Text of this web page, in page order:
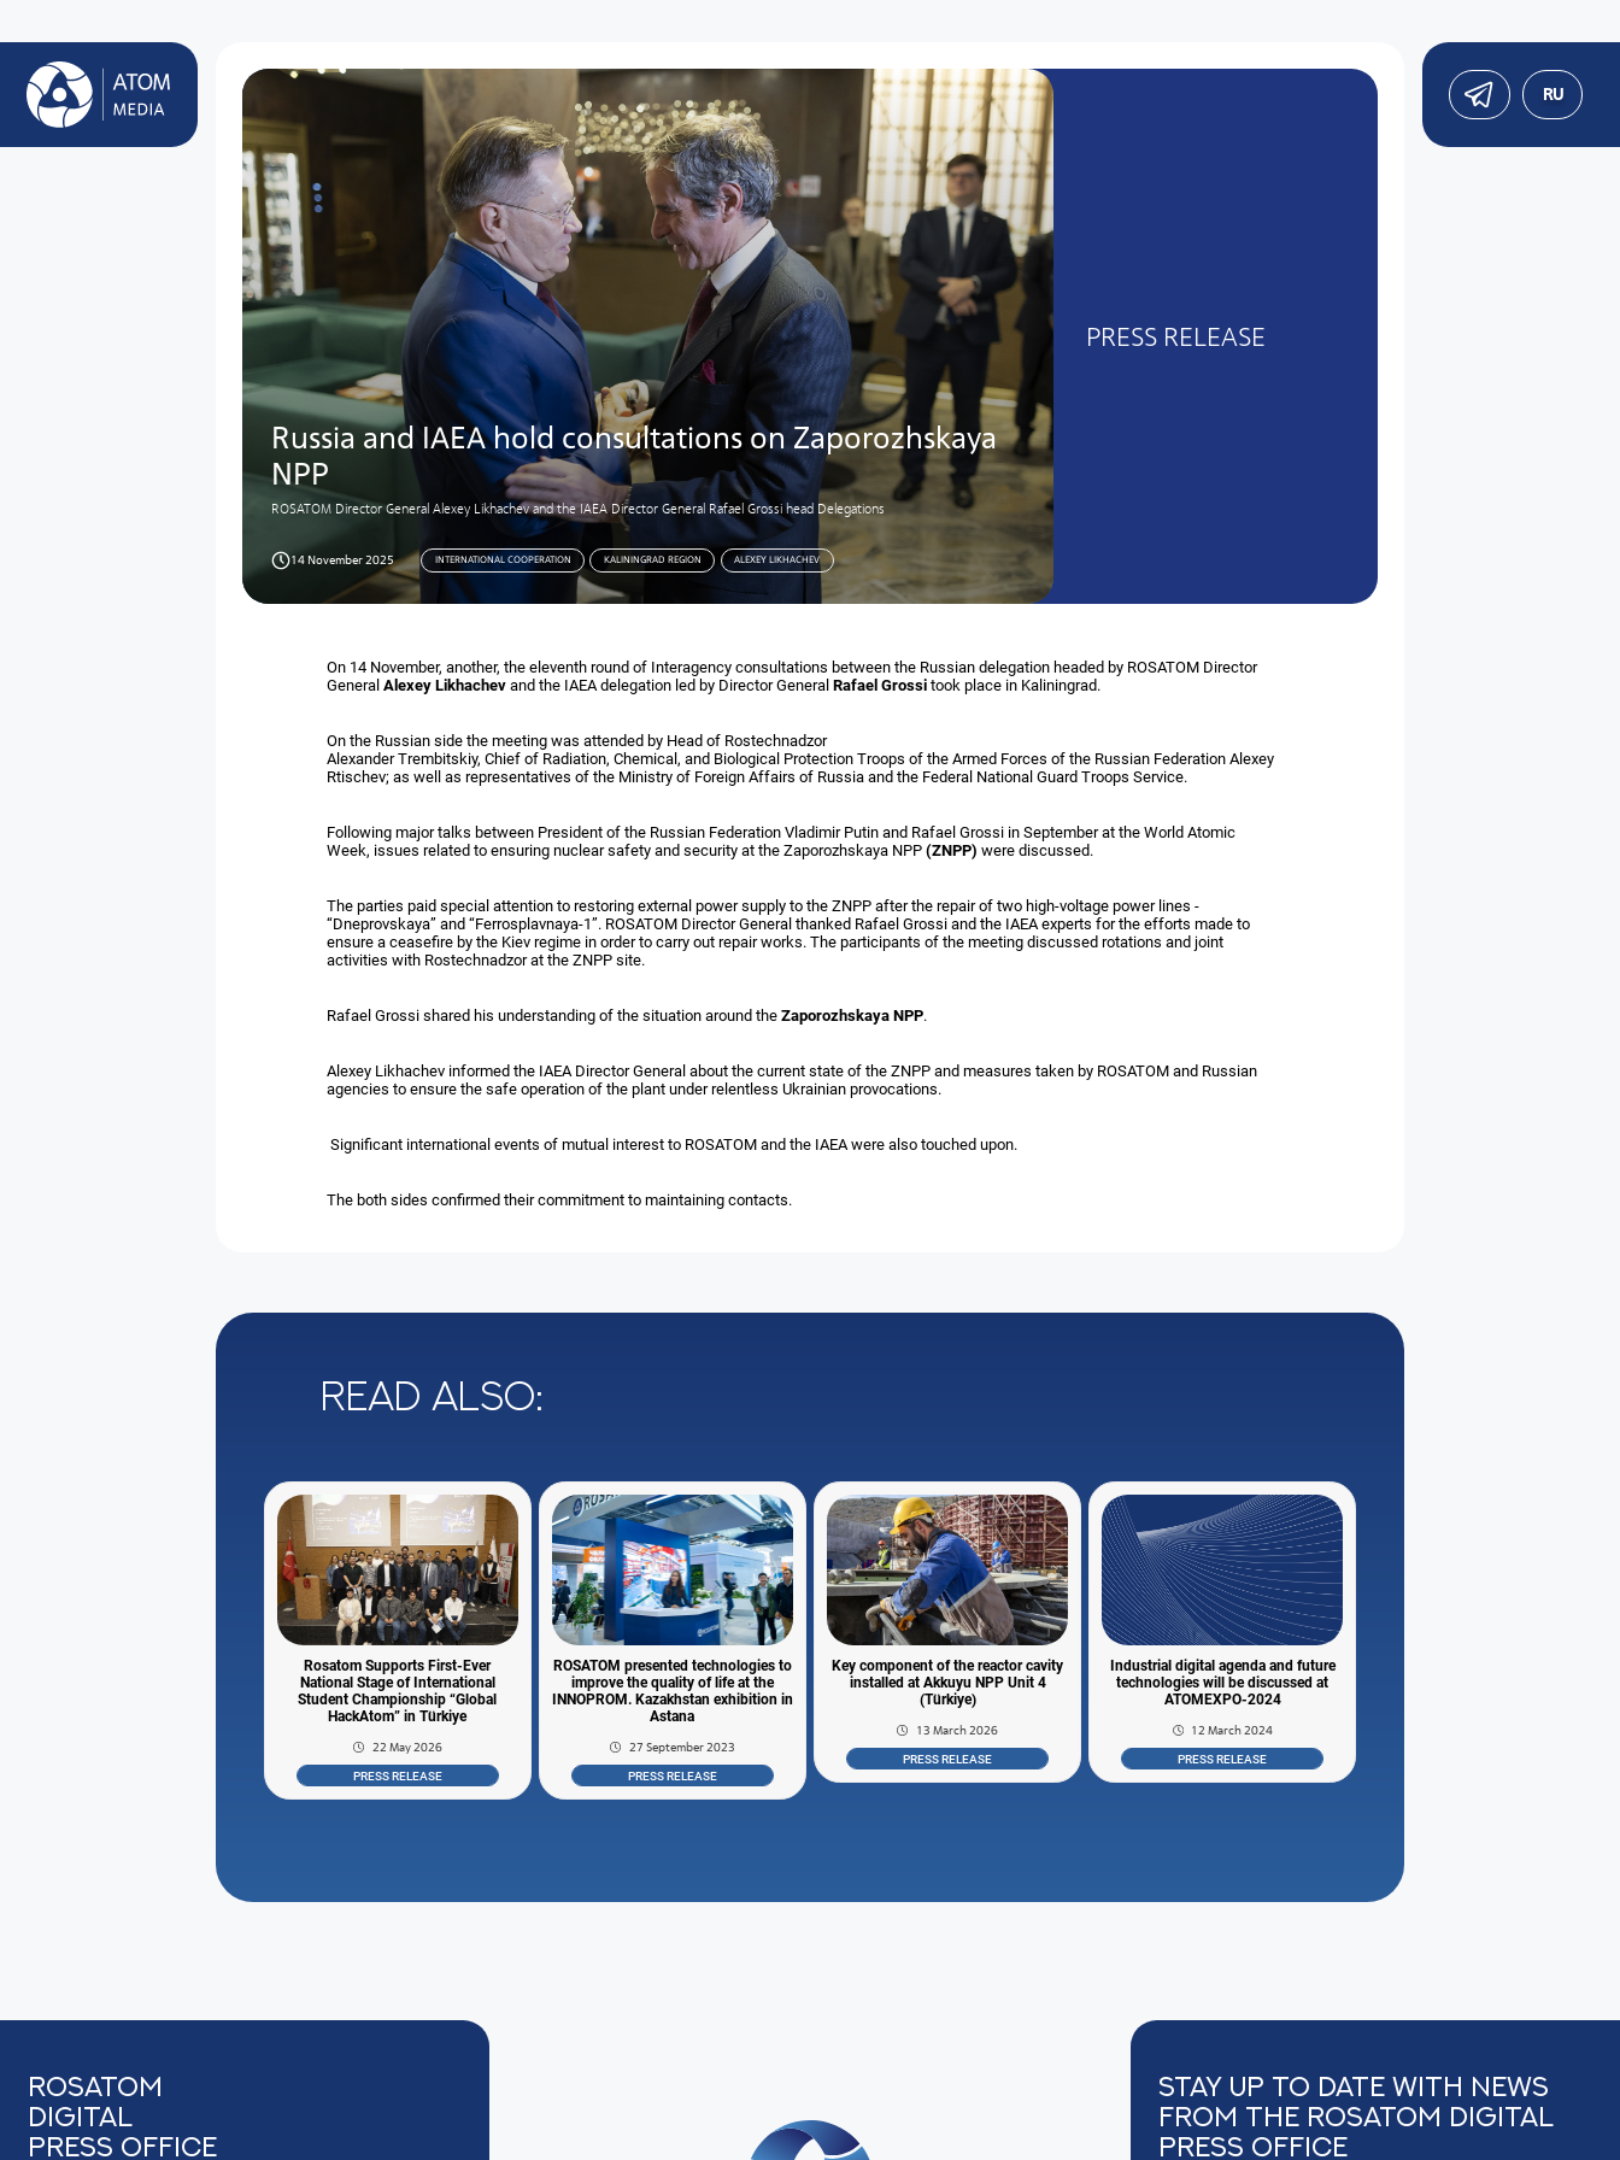
RU
Russia and IAEA hold consultations on Zaporozhskaya
NPP
ROSATOM Director General Alexey Likhachev and the IAEA Director General Rafael Grossi head Delegations
14 November 2025 INTERNATIONAL COOPERATION KALININGRAD REGION ALEXEY LIKHACHEV
PRESS RELEASE
On 14 November, another, the eleventh round of Interagency consultations between the Russian delegation headed by ROSATOM Director
GeneralAlexey Likhachev and the IAEA delegation led by Director GeneralRafael Grossitook place in Kaliningrad.
On the Russian side the meeting was attended by Head of Rostechnadzor
Alexander Trembitskiy, Chief of Radiation, Chemical, and Biological Protection Troops of the Armed Forces of the Russian Federation Alexey
Rtischev; as well as representatives of the Ministry of Foreign Affairs of Russia and the Federal National Guard Troops Service.
Following major talks between President of the Russian Federation Vladimir Putin and Rafael Grossi in September at the World Atomic
Week, issues related to ensuring nuclear safety and security at the Zaporozhskaya NPP(ZNPP) were discussed.
The parties paid special attention to restoring external power supply to the ZNPP after the repair of two high-voltage power lines -
“Dneprovskaya” and “Ferrosplavnaya-1”. ROSATOM Director General thanked Rafael Grossi and the IAEA experts for the efforts made to
ensure a ceasefire by the Kiev regime in order to carry out repair works. The participants of the meeting discussed rotations and joint
activities with Rostechnadzor at the ZNPP site.
Rafael Grossi shared his understanding of the situation around theZaporozhskaya NPP.
Alexey Likhachev informed the IAEA Director General about the current state of the ZNPP and measures taken by ROSATOM and Russian
agencies to ensure the safe operation of the plant under relentless Ukrainian provocations.
Significant international events of mutual interest to ROSATOM and the IAEA were also touched upon.
The both sides confirmed their commitment to maintaining contacts.
Read also:
Rosatom Supports First-Ever
National Stage of International
Student Championship “Global
HackAtom” in Türkiye
22 May 2026
PRESS RELEASE
ROSATOM presented technologies to
improve the quality of life at the
INNOPROM. Kazakhstan exhibition in
Astana
27 September 2023
PRESS RELEASE
Key component of the reactor cavity
installed at Akkuyu NPP Unit 4
(Türkiye)
13 March 2026
PRESS RELEASE
Industrial digital agenda and future
technologies will be discussed at
ATOMEXPO-2024
12 March 2024
PRESS RELEASE
Rosatom
digital
press office
Stay up to date with news
from the Rosatom digital
press office